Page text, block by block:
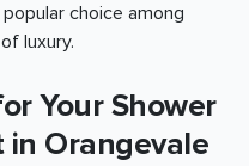
choice among
luxury.
Your Shower
in Orangevale